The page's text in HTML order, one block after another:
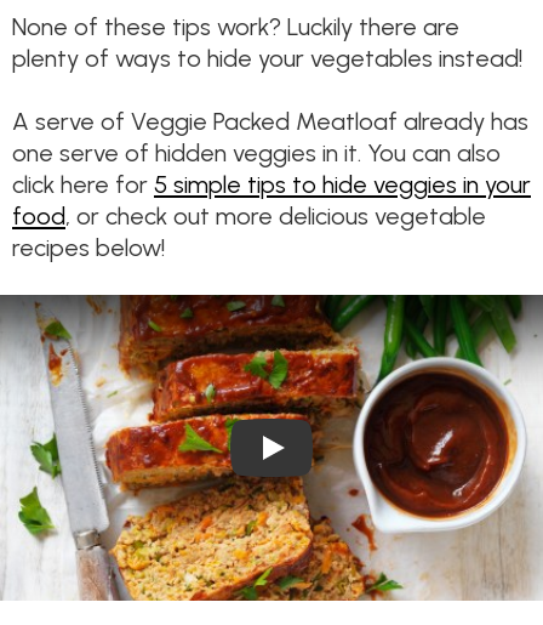
None of these tips work? Luckily there are
plenty of ways to hide your vegetables instead!
A serve of Veggie Packed Meatloaf already has
one serve of hidden veggies in it. You can also
click here for 5 simple tips to hide veggies in your
food, or check out more delicious vegetable
recipes below!
Play Video: Veggie Packed